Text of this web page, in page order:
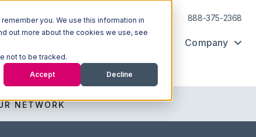
you. We use this information in
out more about the cookies we use, see
not to be tracked.
Accept Decline
Log In Support 888-375-2368
Company
NETWORK